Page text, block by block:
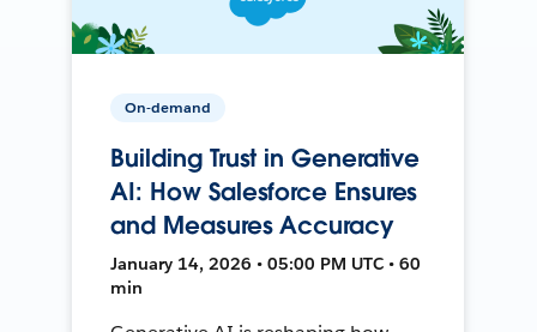
On-demand
Building Trust in Generative
AI: How Salesforce Ensures
and Measures Accuracy
January 14, 2026 • 05:00 PM UTC • 60
min